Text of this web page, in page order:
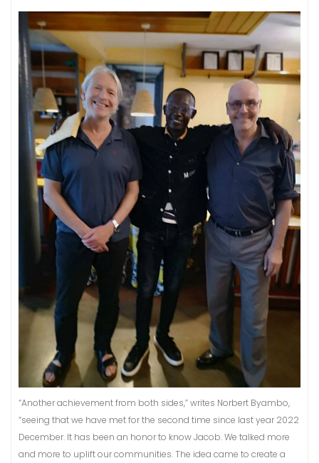
“Another achievement from both sides,” writes Norbert Byambo,
“seeing that we have met for the second time since last year 2022
December. It has been an honor to know Jacob. We talked more
and more to uplift our communities. The idea came to create a